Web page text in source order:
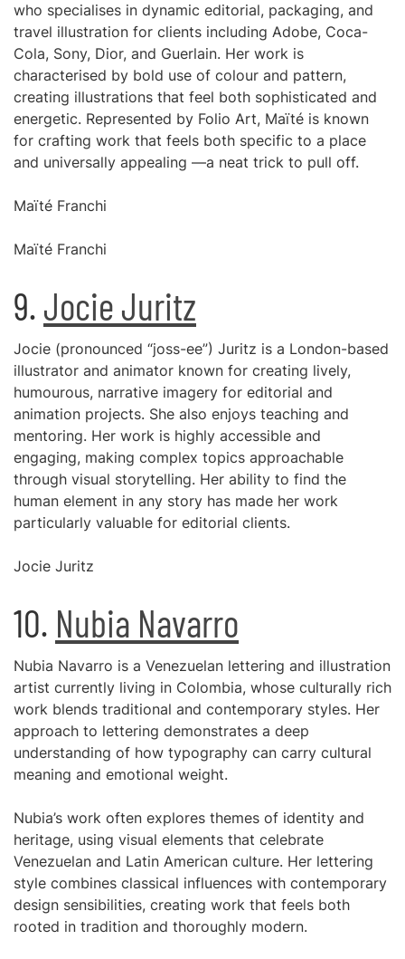
who specialises in dynamic editorial, packaging, and
travel illustration for clients including Adobe, Coca-
Cola, Sony, Dior, and Guerlain. Her work is
characterised by bold use of colour and pattern,
creating illustrations that feel both sophisticated and
energetic. Represented by Folio Art, Maïté is known
for crafting work that feels both specific to a place
and universally appealing —a neat trick to pull off.
Maïté Franchi
Maïté Franchi
9. Jocie Juritz
Jocie (pronounced “joss-ee”) Juritz is a London-based
illustrator and animator known for creating lively,
humourous, narrative imagery for editorial and
animation projects. She also enjoys teaching and
mentoring. Her work is highly accessible and
engaging, making complex topics approachable
through visual storytelling. Her ability to find the
human element in any story has made her work
particularly valuable for editorial clients.
Jocie Juritz
10. Nubia Navarro
Nubia Navarro is a Venezuelan lettering and illustration
artist currently living in Colombia, whose culturally rich
work blends traditional and contemporary styles. Her
approach to lettering demonstrates a deep
understanding of how typography can carry cultural
meaning and emotional weight.
Nubia’s work often explores themes of identity and
heritage, using visual elements that celebrate
Venezuelan and Latin American culture. Her lettering
style combines classical influences with contemporary
design sensibilities, creating work that feels both
rooted in tradition and thoroughly modern.